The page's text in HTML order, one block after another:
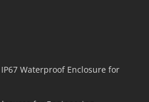
Waterproof Enclosure for